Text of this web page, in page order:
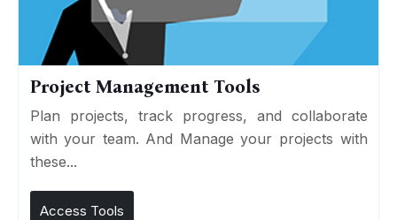
Project Management Tools
Plan projects, track progress, and collaborate
with your team. And Manage your projects with
these...
Access Tools